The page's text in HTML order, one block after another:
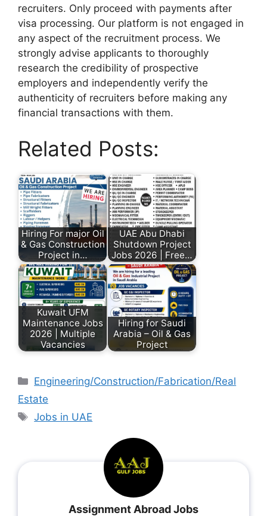
recruiters. Only proceed with payments after
visa processing. Our platform is not engaged in
any aspect of the recruitment process. We
strongly advise applicants to thoroughly
research the credibility of prospective
employers and independently verify the
authenticity of recruiters before making any
financial transactions with them.
Related Posts:
Hiring For major Oil
& Gas Construction
Project in…
UAE Abu Dhabi
Shutdown Project
Jobs 2026 | Free…
Kuwait UFM
Maintenance Jobs
2026 | Multiple
Vacancies
Hiring for Saudi
Arabia – Oil & Gas
Project
Engineering/Construction/Fabrication/Real
Estate
Jobs in UAE
Assignment Abroad Jobs